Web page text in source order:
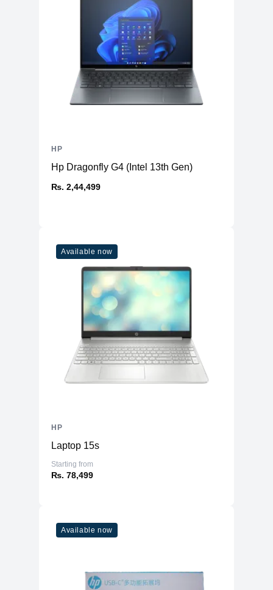
Hp Dragonfly G4 (Intel 13th Gen)
₨. 2,44,499
HP
Available now
Laptop 15s
Starting from
₨. 78,499
HP
Available now